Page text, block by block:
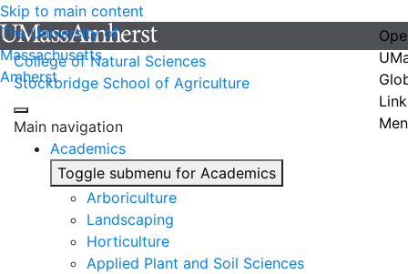
Skip to main content
The University of
Massachusetts
Amherst
College of Natural Sciences
Stockbridge School of Agriculture
Main navigation
Academics
Toggle submenu for Academics
Arboriculture
Landscaping
Horticulture
Applied Plant and Soil Sciences